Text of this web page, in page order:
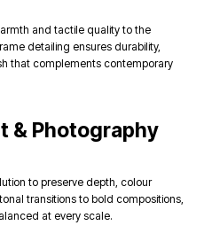
and tactile quality to the
detailing ensures durability,
that complements contemporary
& Photography
to preserve depth, colour
transitions to bold compositions,
at every scale.